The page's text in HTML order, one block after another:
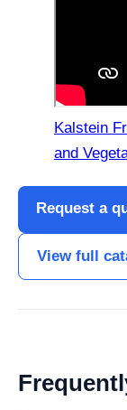
Kalstein
and
Request a
View full